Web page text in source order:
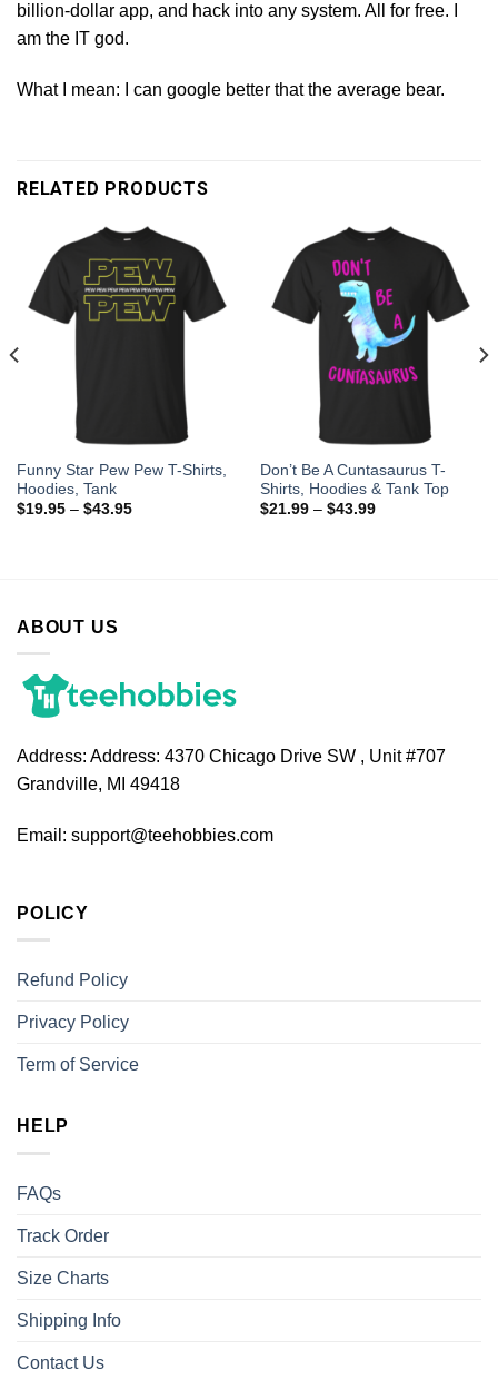
billion-dollar app, and hack into any system. All for free. I
am the IT god.
What I mean: I can google better that the average bear.
RELATED PRODUCTS
Funny Star Pew Pew T-Shirts,
Hoodies, Tank
$19.95– $43.95
Don’t Be A Cuntasaurus T-
Shirts, Hoodies & Tank Top
$21.99– $43.99
ABOUT US
Address: Address: 4370 Chicago Drive SW , Unit #707
Grandville, MI 49418
Email: support@teehobbies.com
POLICY
Refund Policy
Privacy Policy
Term of Service
HELP
FAQs
Track Order
Size Charts
Shipping Info
Contact Us